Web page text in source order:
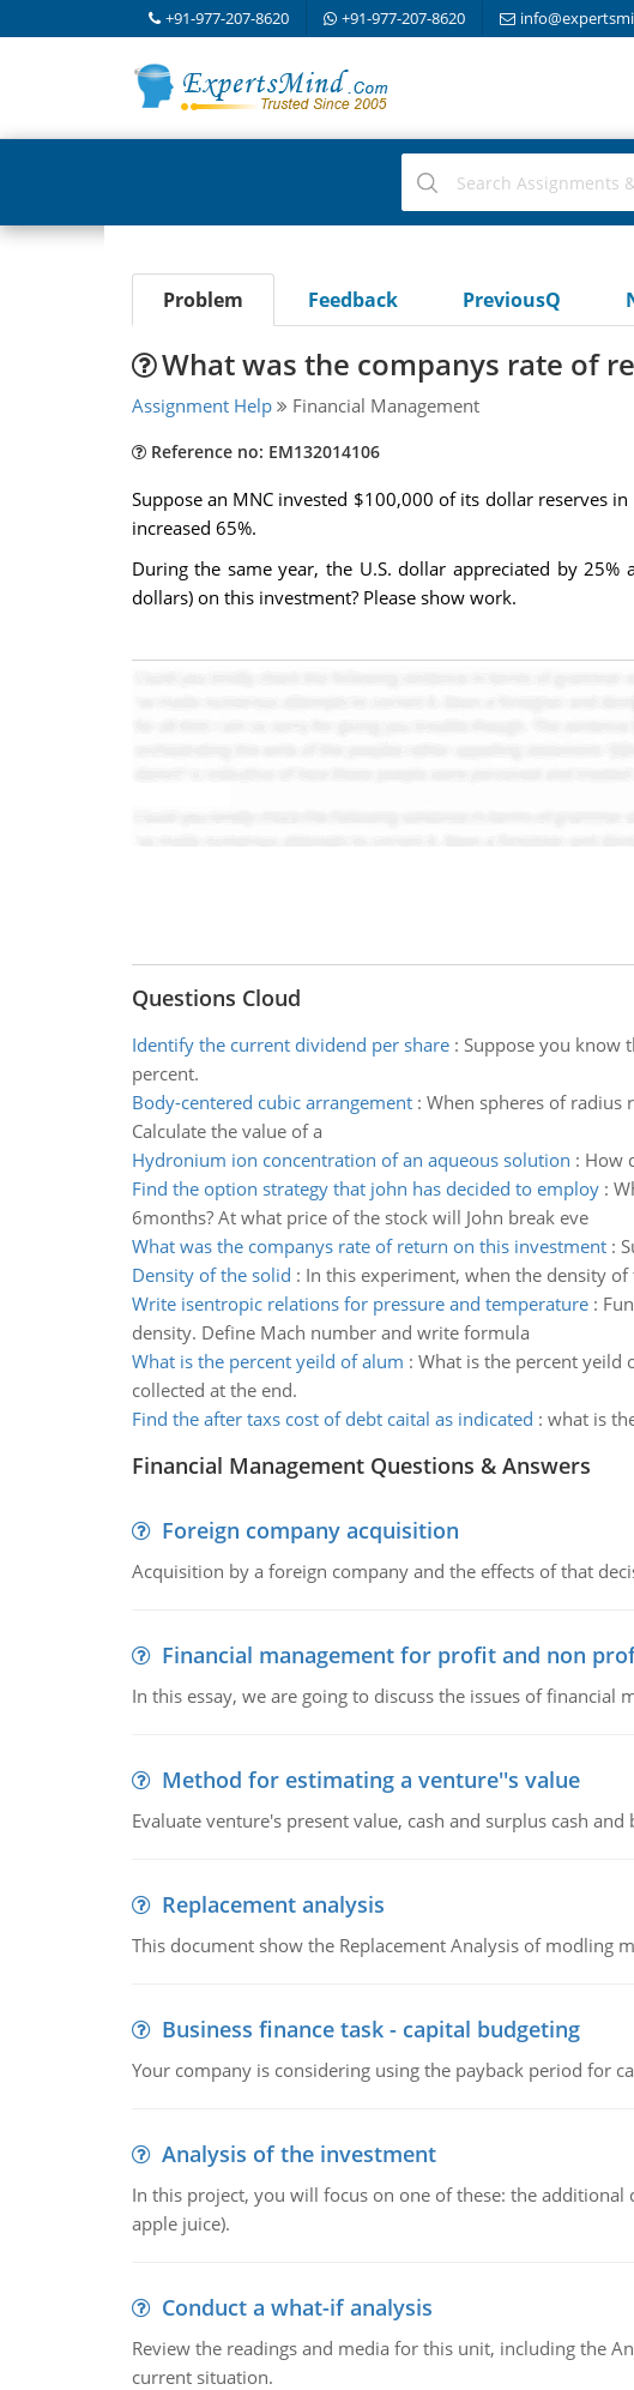
+91-977-207-8620 +91-977-207-8620
Problem Feedback PreviousQ
What was the companys rate of
Assignment Help Financial Management
Reference no: EM132014106
Suppose an MNC invested $100,000 of its dollar reserves
increased 65%.
During the same year, the U.S. dollar appreciated by
dollars) on this investment? Please show work.
Questions Cloud
Identify the current dividend per share: Suppose you know
percent.
Body-centered cubic arrangement: When spheres of radius
Calculate the value of a
Hydronium ion concentration of an aqueous solution : How
Find the option strategy that john has decided to employ:
6months? At what price of the stock will John break eve
What was the companys rate of return on this investment:
Density of the solid : In this experiment, when the density
Write isentropic relations for pressure and temperature:
density. Define Mach number and write formula
What is the percent yeild of alum : What is the percent yeild
collected at the end.
Find the after taxs cost of debt caital as indicated : what is
Financial Management Questions & Answers
Foreign company acquisition
Acquisition by a foreign company and the effects of that
Financial management for profit and non
In this essay, we are going to discuss the issues of
Method for estimating a venture''s value
Evaluate venture's present value, cash and surplus cash and
Replacement analysis
This document show the Replacement Analysis of modling
Business finance task - capital budgeting
Your company is considering using the payback period for
Analysis of the investment
In this project, you will focus on one of these: the
apple juice).
Conduct a what-if analysis
Review the readings and media for this unit, including the
current situation.